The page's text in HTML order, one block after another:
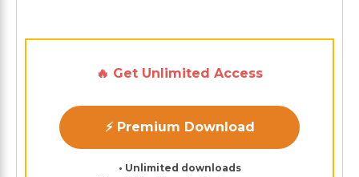
🔥 Get Unlimited Access
⚡ Premium Download
• Unlimited downloads